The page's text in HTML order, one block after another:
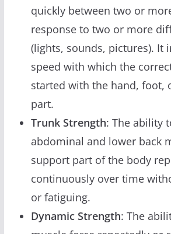
quickly between two or
response to two or more
(lights, sounds, pictures). It
speed with which the
started with the hand, foot,
part.
Trunk Strength: The ability
abdominal and lower back
support part of the body
continuously over time
or fatiguing.
Dynamic Strength: The